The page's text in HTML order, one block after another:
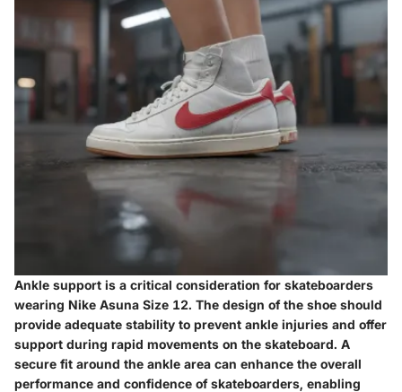
Ankle support is a critical consideration for skateboarders
wearing Nike Asuna Size 12. The design of the shoe should
provide adequate stability to prevent ankle injuries and offer
support during rapid movements on the skateboard. A
secure fit around the ankle area can enhance the overall
performance and confidence of skateboarders, enabling